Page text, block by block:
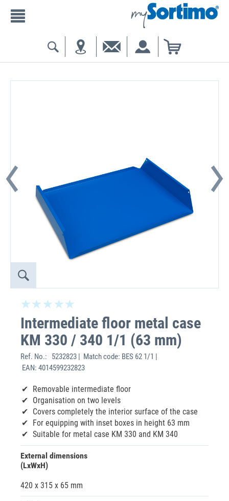
Intermediate floor metal case
KM 330 / 340 1/1 (63 mm)
Ref. No.:
5232823 | Match code: BES 62 1/1 |
EAN: 4014599232823
Removable intermediate floor
Organisation on two levels
Covers completely the interior surface of the case
For equipping with inset boxes in height 63 mm
Suitable for metal case KM 330 and KM 340
External dimensions
(LxWxH)
420 x 315 x 65 mm